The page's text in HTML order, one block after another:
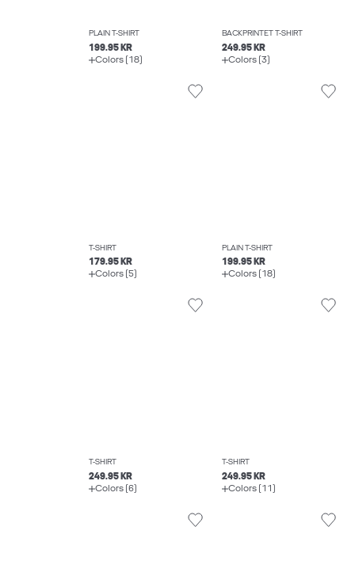
PLAIN T-SHIRT
199.95 KR
Colors (18)
BACKPRINTET T-SHIRT
249.95 KR
Colors (3)
T-SHIRT
179.95 KR
Colors (5)
PLAIN T-SHIRT
199.95 KR
Colors (18)
T-SHIRT
249.95 KR
Colors (6)
T-SHIRT
249.95 KR
Colors (11)